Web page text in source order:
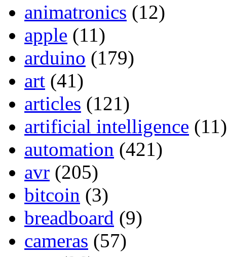
animatronics (12)
apple (11)
arduino (179)
art (41)
articles (121)
artificial intelligence (11)
automation (421)
avr (205)
bitcoin (3)
breadboard (9)
cameras (57)